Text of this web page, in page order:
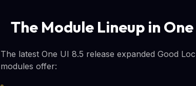
The Module Lineup in One
The latest One UI 8.5 release expanded Good
modules offer: